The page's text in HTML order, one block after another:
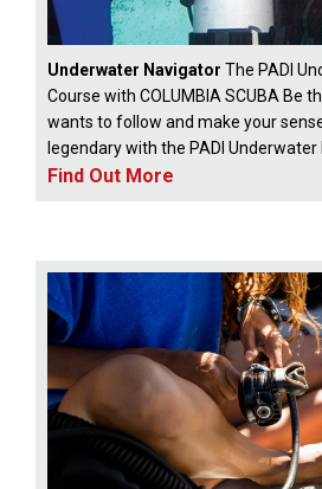
Underwater Navigator The PADI
Course with COLUMBIA SCUBA Be
wants to follow and make your
legendary with the PADI Underwater
Find Out More